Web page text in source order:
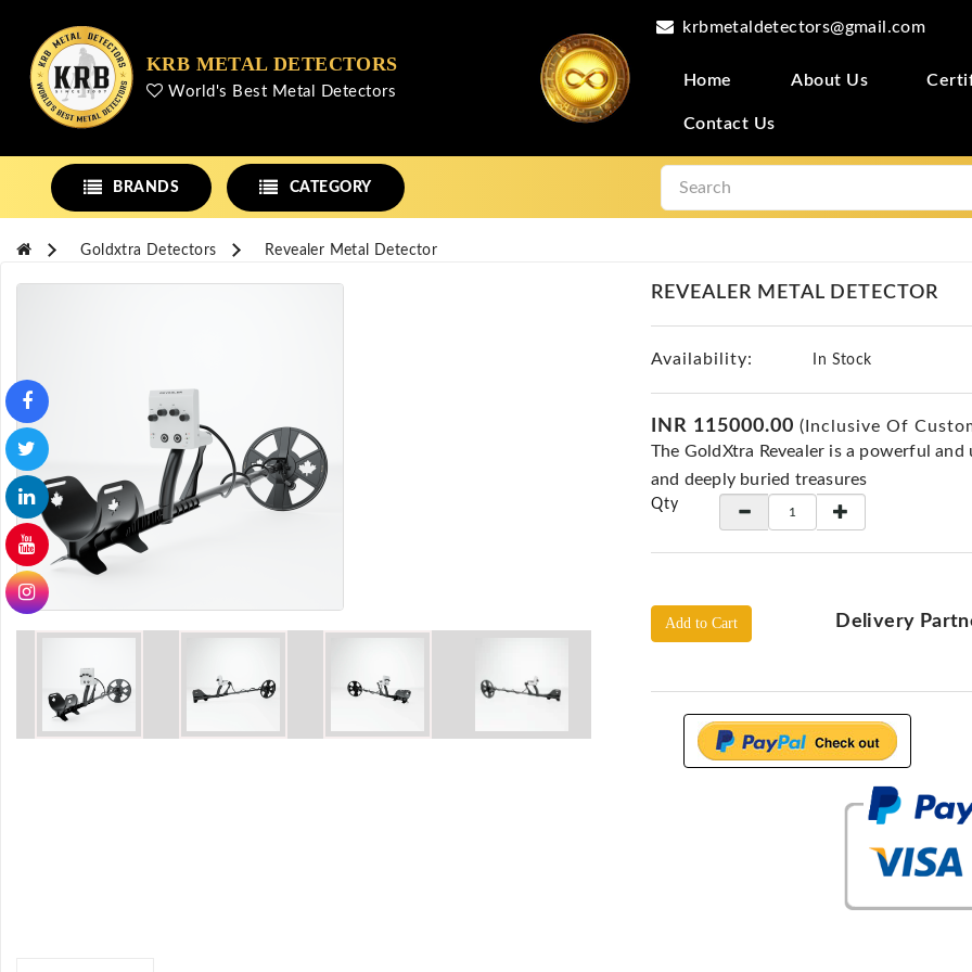
KRB METAL DETECTORS
World's Best Metal Detectors
krbmetaldetectors@gmail.com
Home About Us
Contact Us
BRANDS CATEGORY
Goldxtra Detectors Revealer Metal Detector
REVEALER METAL DETECTOR
Availability: In Stock
INR 115000.00 (Inclusive Of
The GoldXtra Revealer is a powerful
and deeply buried treasures
Qty
Add to Cart Delivery